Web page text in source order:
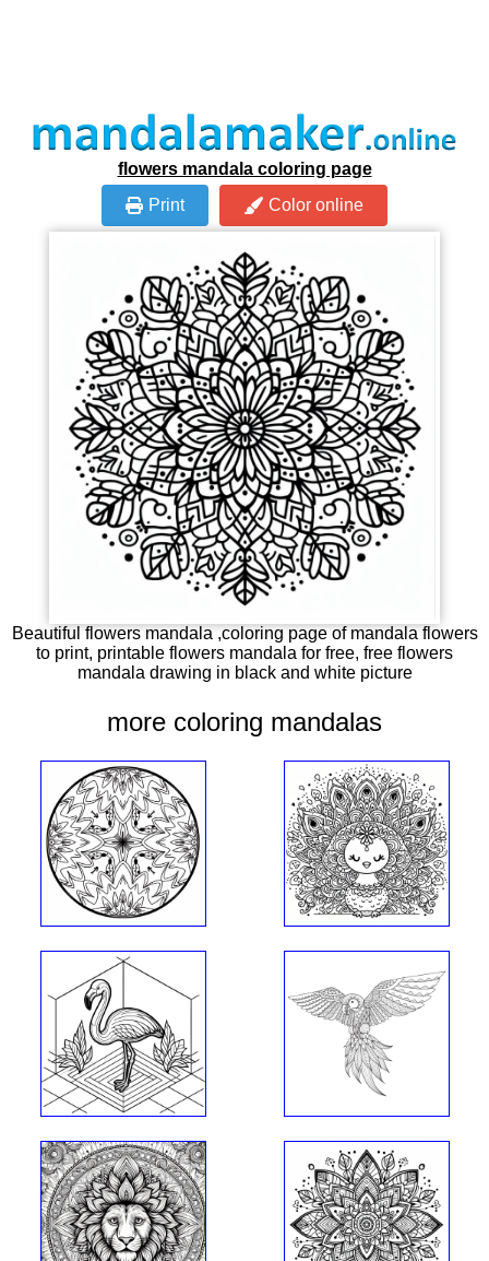
flowers mandala coloring page
Print
Color online
Beautiful flowers mandala ,coloring page of mandala flowers
to print, printable flowers mandala for free, free flowers
mandala drawing in black and white picture
more coloring mandalas